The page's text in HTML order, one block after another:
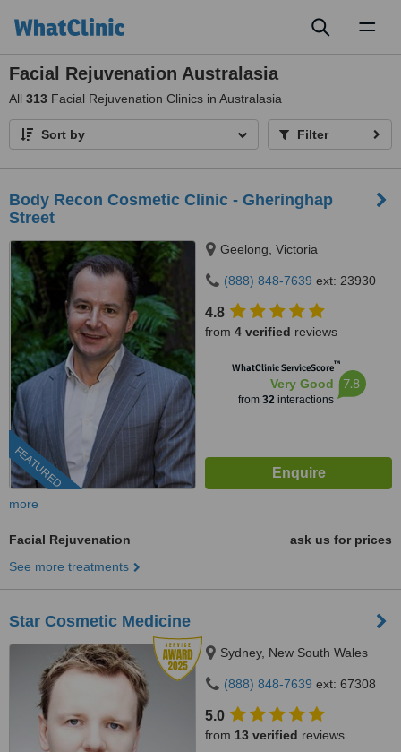
Facial Rejuvenation Australasia
All 313 Facial Rejuvenation Clinics in Australasia
Sort by Filter
Body Recon Cosmetic Clinic - Gheringhap
Street
FEATURED
Geelong, Victoria
(888) 848-7639 ext: 23930
4.8
from 4 verified reviews
WhatClinic ServiceScore™
Very Good
from 32interactions
7.8
more
Facial Rejuvenation
ask us for prices
See more treatments
Star Cosmetic Medicine
Sydney, New South Wales
(888) 848-7639 ext: 67308
5.0
from 13 verified reviews